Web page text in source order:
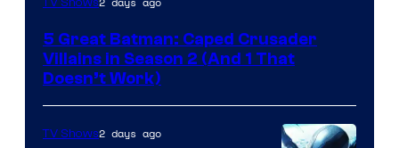
Video
5 Great Batman: Caped Crusader
Villains in Season 2 (And 1 That
Doesn’t Work)
TV Shows2 days ago